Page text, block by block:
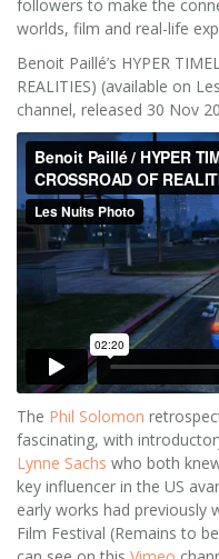
followers to make the
worlds, film and real-life
Benoit Paillé’s HYPER
REALITIES) (available on
channel, released 30 Nov
The Phil Solomon
fascinating, with
Lynne Sachs who both
key influencer in the US
early works had previously
Film Festival (Remains to